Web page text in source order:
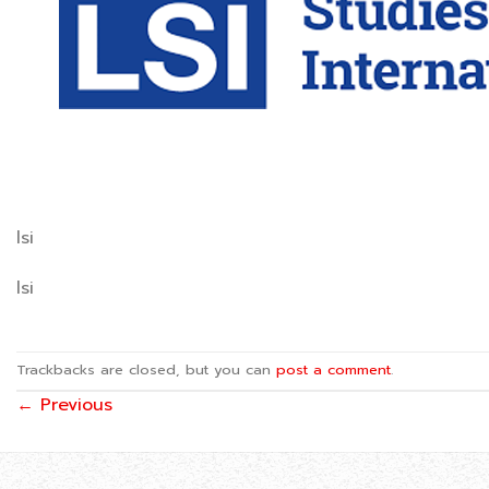
lsi
lsi
Trackbacks are closed, but you can post a comment.
← Previous